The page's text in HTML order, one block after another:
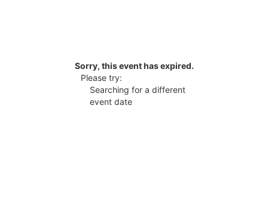
Sorry, this event has expired.
Please try:
Searching for a different
event date